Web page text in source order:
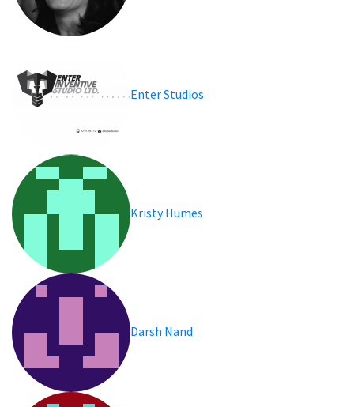
Enter Studios
Kristy Humes
Darsh Nand